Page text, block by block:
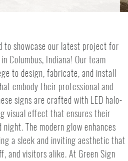
to showcase our latest project for
Columbus, Indiana! Our team
to design, fabricate, and install
embody their professional and
signs are crafted with LED halo-
visual effect that ensures their
The modern glow enhances
a sleek and inviting aesthetic that
and visitors alike. At Green Sign